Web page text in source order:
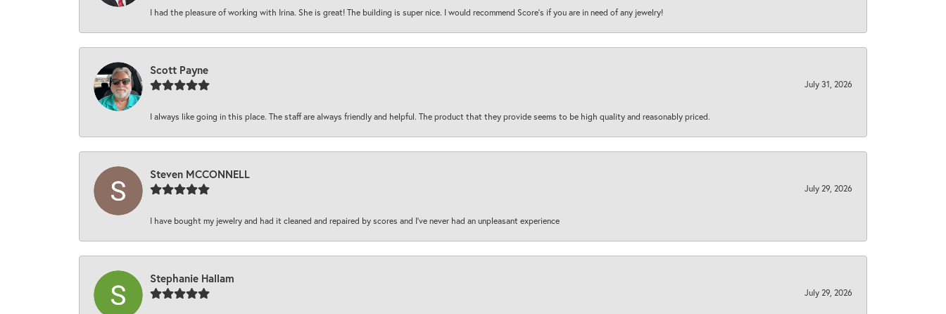
I had the pleasure of working with Irina. She is great! The building is super nice. I would recommend Score's if you are in need of any jewelry!
Scott Payne
July 31, 2026
I always like going in this place. The staff are always friendly and helpful. The product that they provide seems to be high quality and reasonably priced.
Steven MCCONNELL
July 29, 2026
I have bought my jewelry and had it cleaned and repaired by scores and I've never had an unpleasant experience
Stephanie Hallam
July 29, 2026